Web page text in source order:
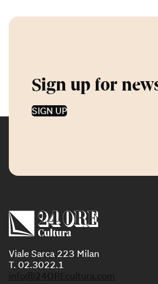
Sign up for
SIGN UP
Viale Sarca 223 Milan
T. 02.3022.1
info@24OREcultura.com